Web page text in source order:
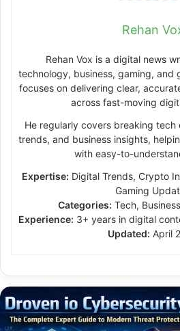
Rehan
Rehan Vox is a digital news
technology, business, gaming, and
focuses on delivering clear,
across fast-moving
He regularly covers breaking tech
trends, and business insights,
with easy-to-
Expertise: Digital Trends, Crypto
Gaming
Categories: Tech,
Experience: 3+ years in digital
Updated: April